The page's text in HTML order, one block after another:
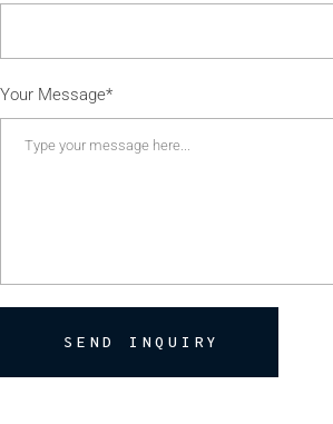
Your Message*
SEND INQUIRY